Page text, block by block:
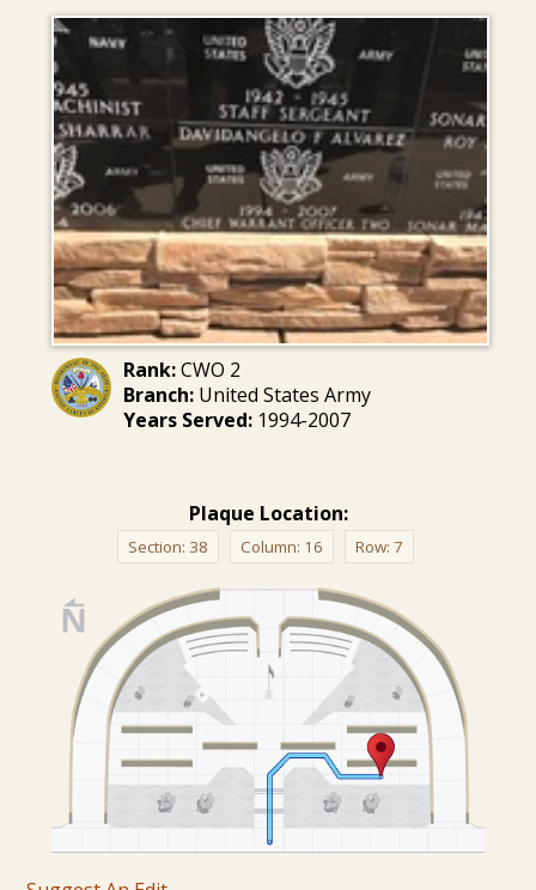
Rank:CWO 2
Branch:United States Army
Years Served:1994-2007
Plaque Location:
Section: 38 Column: 16 Row: 7